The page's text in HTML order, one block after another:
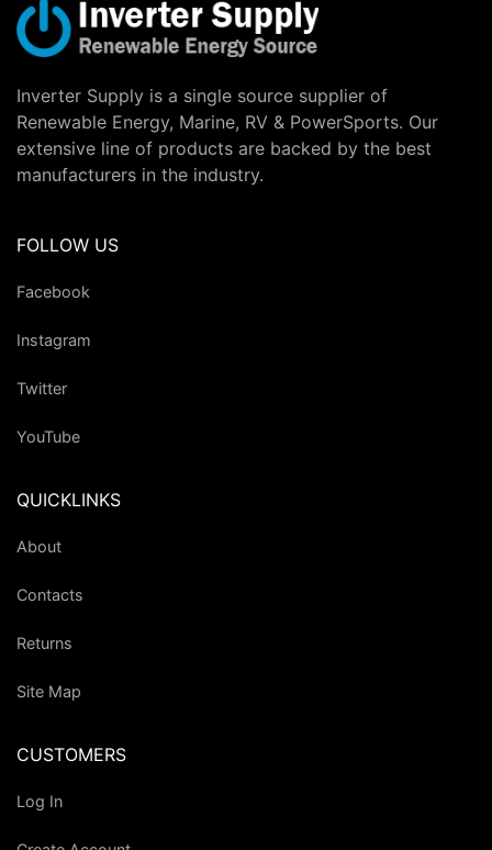
Inverter Supply is a single source supplier of
Renewable Energy, Marine, RV & PowerSports. Our
extensive line of products are backed by the best
manufacturers in the industry.
FOLLOW US
Facebook
Instagram
Twitter
YouTube
QUICKLINKS
About
Contacts
Returns
Site Map
CUSTOMERS
Log In